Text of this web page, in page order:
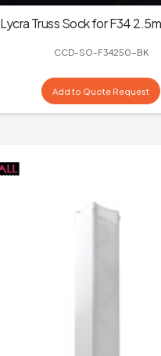
Lycra Truss Sock for F34
CCD-SO-F34250-BK
Add to Quote Request